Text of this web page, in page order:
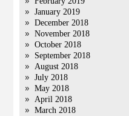
January 2019
December 2018
November 2018
October 2018
September 2018
August 2018
July 2018
May 2018
April 2018
March 2018